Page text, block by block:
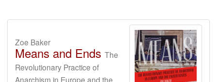
Zoe Baker
Means and Ends The
Revolutionary Practice of
Anarchism in Europe and the